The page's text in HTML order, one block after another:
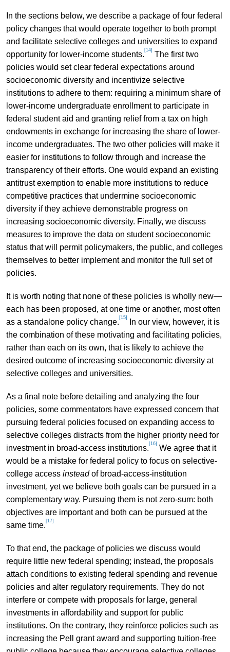
In the sections below, we describe a package of four federal
policy changes that would operate together to both prompt
and facilitate selective colleges and universities to expand
opportunity for lower-income students. [14] The first two
policies would set clear federal expectations around
socioeconomic diversity and incentivize selective
institutions to adhere to them: requiring a minimum share of
lower-income undergraduate enrollment to participate in
federal student aid and granting relief from a tax on high
endowments in exchange for increasing the share of lower-
income undergraduates. The two other policies will make it
easier for institutions to follow through and increase the
transparency of their efforts. One would expand an existing
antitrust exemption to enable more institutions to reduce
competitive practices that undermine socioeconomic
diversity if they achieve demonstrable progress on
increasing socioeconomic diversity. Finally, we discuss
measures to improve the data on student socioeconomic
status that will permit policymakers, the public, and colleges
themselves to better implement and monitor the full set of
policies.
It is worth noting that none of these policies is wholly new—
each has been proposed, at one time or another, most often
as a standalone policy change. [15]
In our view, however, it is
the combination of these motivating and facilitating policies,
rather than each on its own, that is likely to achieve the
desired outcome of increasing socioeconomic diversity at
selective colleges and universities.
As a final note before detailing and analyzing the four
policies, some commentators have expressed concern that
pursuing federal policies focused on expanding access to
selective colleges distracts from the higher priority need for
investment in broad-access institutions. [16] We agree that it
would be a mistake for federal policy to focus on selective-
college access insteadof broad-access-institution
investment, yet we believe both goals can be pursued in a
complementary way. Pursuing them is not zero-sum: both
objectives are important and both can be pursued at the
same time. [17]
To that end, the package of policies we discuss would
require little new federal spending; instead, the proposals
attach conditions to existing federal spending and revenue
policies and alter regulatory requirements. They do not
interfere or compete with proposals for large, general
investments in affordability and support for public
institutions. On the contrary, they reinforce policies such as
increasing the Pell grant award and supporting tuition-free